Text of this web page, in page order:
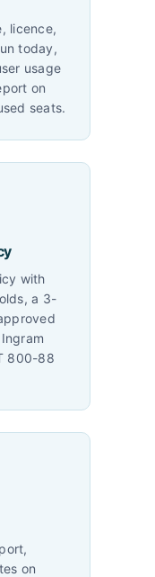
licence,
today,
usage
on
seats.
with
a 3-
800-88
on